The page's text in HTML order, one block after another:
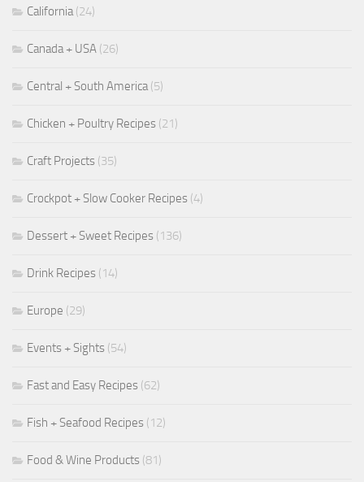
California(24)
Canada + USA (26)
Central + South America(5)
Chicken + Poultry Recipes (21)
Craft Projects (35)
Crockpot + Slow Cooker Recipes (4)
Dessert + Sweet Recipes (136)
Drink Recipes (14)
Europe (29)
Events + Sights (54)
Fast and Easy Recipes (62)
Fish + Seafood Recipes (12)
Food & Wine Products (81)